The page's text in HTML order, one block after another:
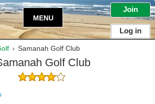
Join
Log in
MENU
› Samanah Golf Club
Golf Club